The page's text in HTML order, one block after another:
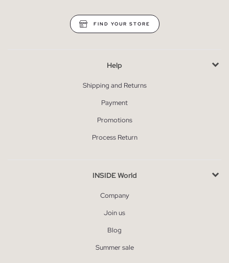
FIND YOUR STORE
Help
Shipping and Returns
Payment
Promotions
Process Return
INSIDE World
Company
Join us
Blog
Summer sale